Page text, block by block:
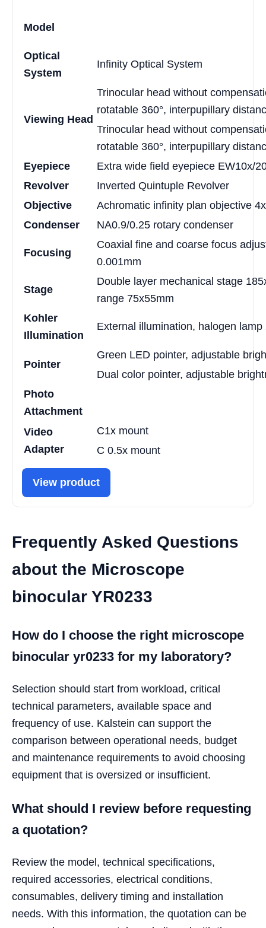
Model
Optical
System
Infinity Optical System
Viewing Head
Trinocular head without
rotatable 360°, interpupillary
Trinocular head without
rotatable 360°, interpupillary
Eyepiece
Extra wide field eyepiece EW10x/
Revolver
Inverted Quintuple Revolver
Objective
Achromatic infinity plan objective
Condenser
NA0.9/0.25 rotary condenser
Focusing
Coaxial fine and coarse focus
0.001mm
Stage
Double layer mechanical stage
range 75x55mm
Kohler
Illumination
External illumination, halogen lamp
Pointer
Green LED pointer, adjustable
Dual color pointer, adjustable
Photo
Attachment
Video
Adapter
C1x mount
C 0.5x mount
View product
Frequently Asked Questions
about the Microscope
binocular YR0233
How do I choose the right microscope
binocular yr0233 for my laboratory?
Selection should start from workload, critical
technical parameters, available space and
frequency of use. Kalstein can support the
comparison between operational needs, budget
and maintenance requirements to avoid choosing
equipment that is oversized or insufficient.
What should I review before requesting
a quotation?
Review the model, technical specifications,
required accessories, electrical conditions,
consumables, delivery timing and installation
needs. With this information, the quotation can be